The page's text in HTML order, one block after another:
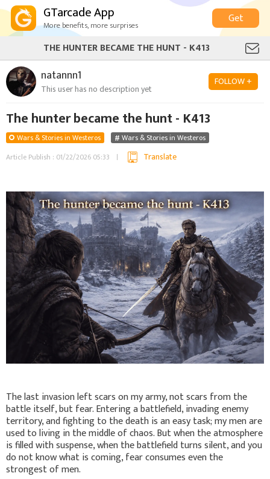
GTarcade App
More benefits, more surprises
Get
THE HUNTER BECAME THE HUNT - K413
natannn1
This user has no description yet
FOLLOW +
The hunter became the hunt - K413
Wars & Stories in Westeros
Wars & Stories in Westeros
Article Publish : 01/22/2026 05:33
Translate
The last invasion left scars on my army, not scars from the
battle itself, but fear. Entering a battlefield, invading enemy
territory, and fighting to the death is an easy task; my men are
used to living in the middle of chaos. But when the atmosphere
is filled with suspense, when the battlefield turns silent, and you
do not know what is coming, fear consumes even the
strongest of men.